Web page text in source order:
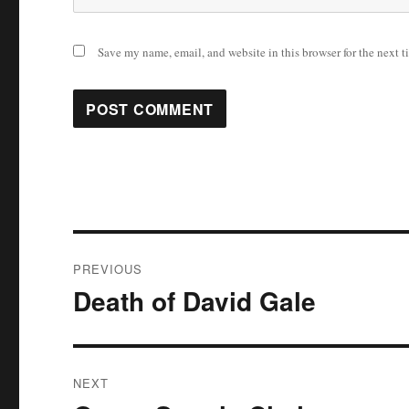
Save my name, email, and website in this browser for the next
navigation
PREVIOUS
Previous
Death of David Gale
NEXT